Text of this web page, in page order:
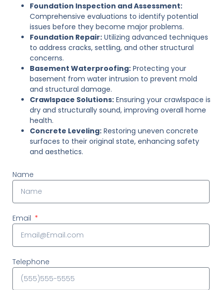
Foundation Inspection and Assessment:
Comprehensive evaluations to identify potential
issues before they become major problems.
Foundation Repair: Utilizing advanced techniques
to address cracks, settling, and other structural
concerns.
Basement Waterproofing: Protecting your
basement from water intrusion to prevent mold
and structural damage.
Crawlspace Solutions: Ensuring your crawlspace is
dry and structurally sound, improving overall home
health.
Concrete Leveling: Restoring uneven concrete
surfaces to their original state, enhancing safety
and aesthetics.
Name
Email
Telephone